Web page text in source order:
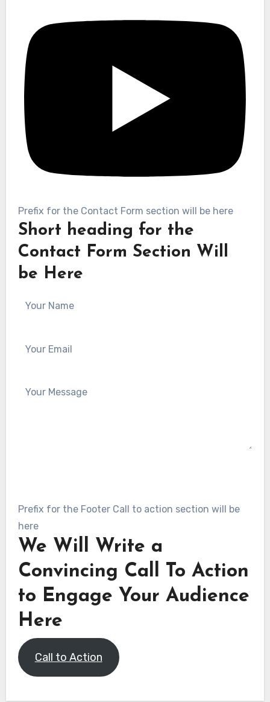
Prefix for the Contact Form section will be here
Short heading for the
Contact Form Section Will
be Here
Prefix for the Footer Call to action section will be
here
We Will Write a
Convincing Call To Action
to Engage Your Audience
Here
Call to Action